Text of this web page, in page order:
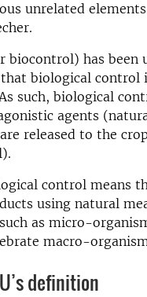
unrelated
has been
biological control
such, biological
agents
released to the
control means
using natural
as micro-
macro-
definition